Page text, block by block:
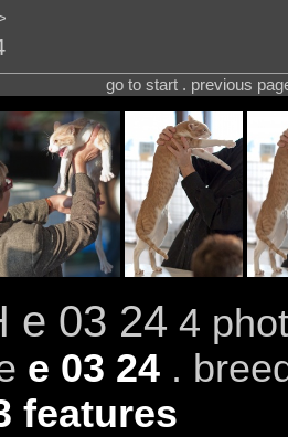
go to start . previous
e 03 24 4
e 03 24.
features